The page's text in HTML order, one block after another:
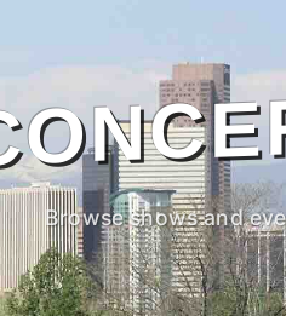
Browse shows and